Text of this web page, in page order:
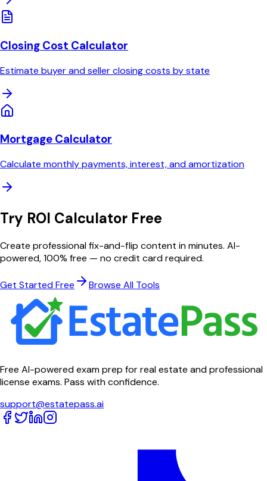
Closing Cost Calculator
Estimate buyer and seller closing costs by state
Mortgage Calculator
Calculate monthly payments, interest, and amortization
Try ROI Calculator Free
Create professionalfix-and-flip content in minutes. AI-
powered, 100% free — no credit card required.
Get Started Free Browse All Tools
Free AI-powered exam prep for real estate and professional
license exams. Pass with confidence.
support@estatepass.ai